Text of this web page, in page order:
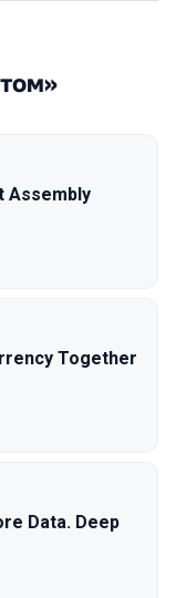
Assembly
Together
Data. Deep